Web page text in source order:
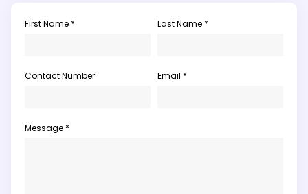
First Name * Last Name *
Contact Number Email *
Message *